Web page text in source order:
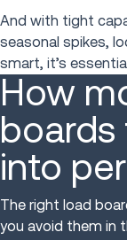
And with tight
seasonal spikes,
smart, it’s
How
boards
into
The right load
you avoid them in